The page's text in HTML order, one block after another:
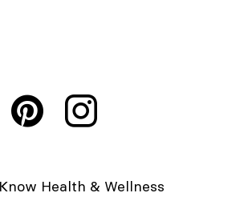
Health & Wellness